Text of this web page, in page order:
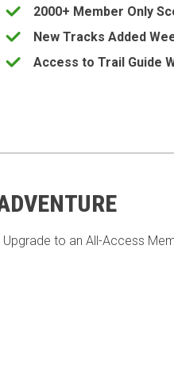
2000+ Member Only
New Tracks Added
Access to Trail Guide
to an All-Access